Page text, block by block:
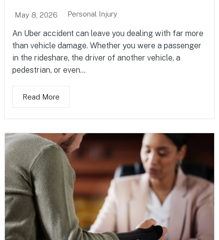
May 8, 2026 Personal Injury
An Uber accident can leave you dealing with far more
than vehicle damage. Whether you were a passenger
in the rideshare, the driver of another vehicle, a
pedestrian, or even...
Read More